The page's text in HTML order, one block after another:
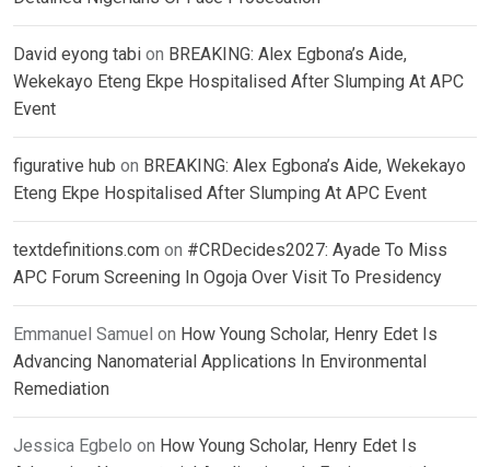
David eyong tabi on BREAKING: Alex Egbona’s Aide,
Wekekayo Eteng Ekpe Hospitalised After Slumping At APC
Event
figurative hub on BREAKING: Alex Egbona’s Aide, Wekekayo
Eteng Ekpe Hospitalised After Slumping At APC Event
textdefinitions.com on #CRDecides2027: Ayade To Miss
APC Forum Screening In Ogoja Over Visit To Presidency
Emmanuel Samuel on How Young Scholar, Henry Edet Is
Advancing Nanomaterial Applications In Environmental
Remediation
Jessica Egbelo on How Young Scholar, Henry Edet Is